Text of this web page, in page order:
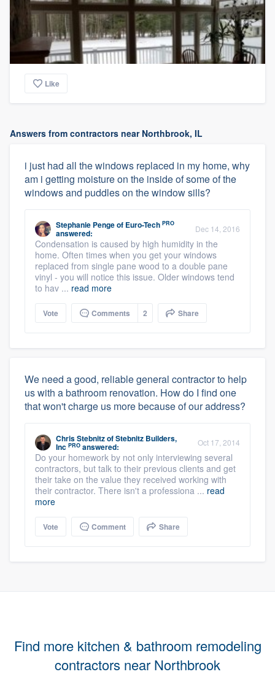
Like
Answers from contractors near Northbrook, IL
i just had all the windows replaced in my home, why
am i getting moisture on the inside of some of the
windows and puddles on the window sills?
Stephanie Pengeof Euro-Tech PRO
answered: Dec 14, 2016
Condensation is caused by high humidity in the
home. Often times when you get your windows
replaced from single pane wood to a double pane
vinyl - you will notice this issue. Older windows tend
to hav ... read more
Vote Comments 2 Share
We need a good, reliable general contractor to help
us with a bathroom renovation. How do I find one
that won't charge us more because of our address?
Chris StebnitzofStebnitz Builders,
Inc PRO answered: Oct 17, 2014
Do your homework by not only interviewing several
contractors, but talk to their previous clients and get
their take on the value they received working with
their contractor. There isn't a professiona ... read
more
Vote Comment Share
Find more kitchen & bathroom remodeling
contractors near Northbrook